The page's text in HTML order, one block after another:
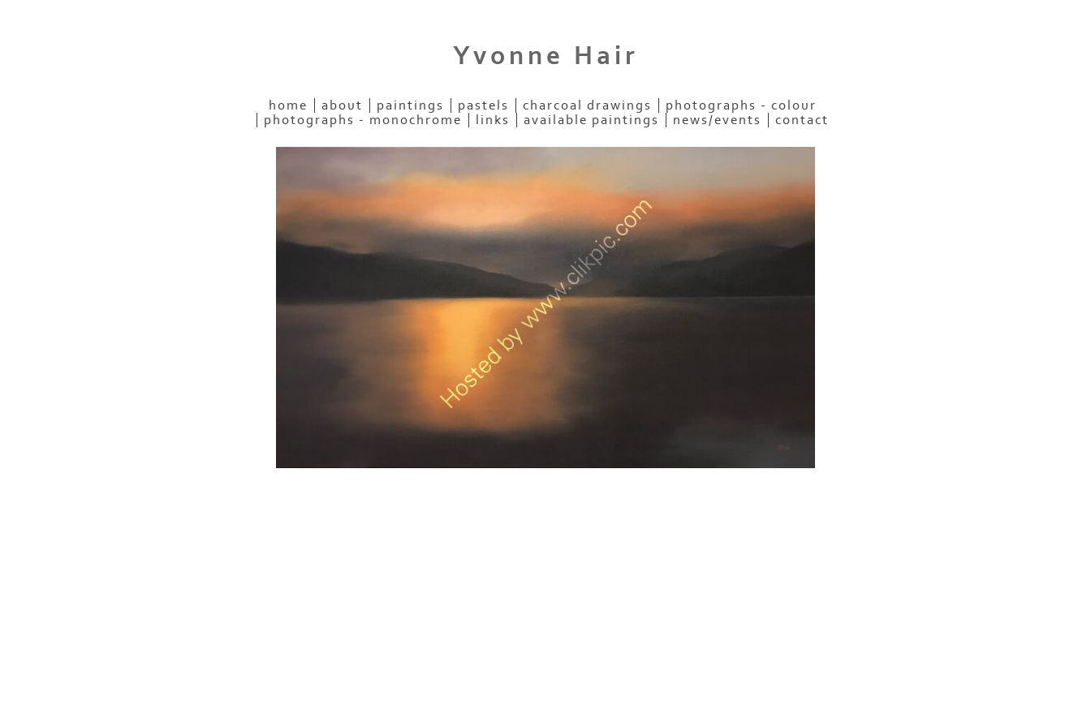
Yvonne Hair
home about paintings pastels charcoal drawings
photographs - colour
photographs - monochrome
links available paintings news/events contact